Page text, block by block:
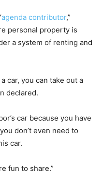
agenda contributor,”
personal property is
a system of renting and
car, you can take out a
declared.
car because you have
don’t even need to
car.
fun to share.”